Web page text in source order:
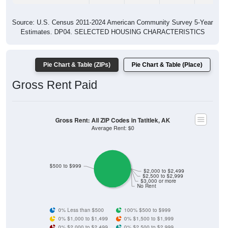
Source: U.S. Census 2011-2024 American Community Survey 5-Year
Estimates. DP04. SELECTED HOUSING CHARACTERISTICS
Pie Chart & Table (ZIPs) Pie Chart & Table (Place)
Gross Rent Paid
No Rent
$3,000 or more
$2,500 to $2,999
$2,000 to $2,499
$500 to $999
Gross Rent: All ZIP Codes in Tatitlek, AK
Average Rent: $0
0% Less than $500
100% $500 to $999
0% $1,000 to $1,499
0% $1,500 to $1,999